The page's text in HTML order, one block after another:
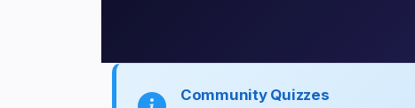
Community Quizzes